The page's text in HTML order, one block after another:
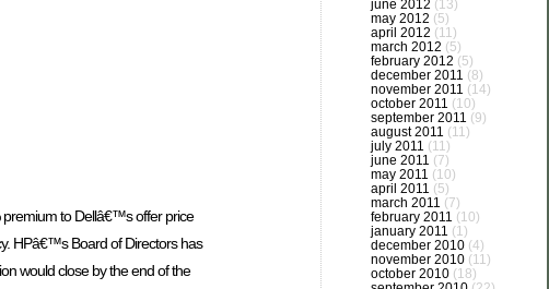
premium to Dellâ€™s offer price
HPâ€™s Board of Directors has
would close by the end of the
june 2012 (13)
may 2012 (5)
april 2012 (11)
march 2012 (5)
february 2012 (5)
december 2011 (8)
november 2011 (14)
october 2011 (10)
september 2011 (9)
august 2011 (11)
july 2011 (11)
june 2011 (7)
may 2011 (10)
april 2011 (5)
march 2011 (7)
february 2011 (10)
january 2011 (1)
december 2010 (4)
november 2010 (11)
october 2010 (18)